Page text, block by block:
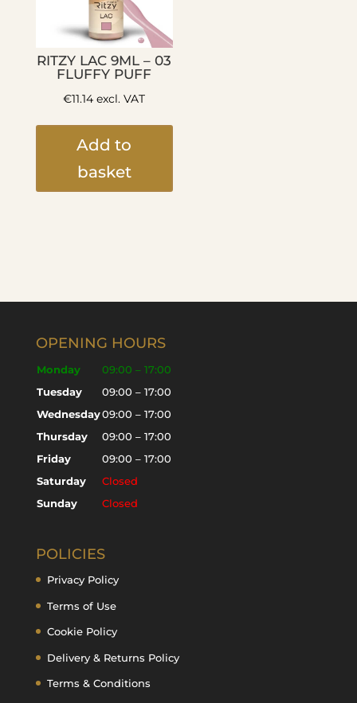
RITZY LAC 9ML – 03
FLUFFY PUFF
€11.14 excl. VAT
Add to
basket
OPENING HOURS
Monday
09:00 – 17:00
Tuesday
09:00 – 17:00
Wednesday09:00 – 17:00
Thursday
09:00 – 17:00
Friday
09:00 – 17:00
Saturday
Closed
Sunday
Closed
POLICIES
Privacy Policy
Terms of Use
Cookie Policy
Delivery & Returns Policy
Terms & Conditions